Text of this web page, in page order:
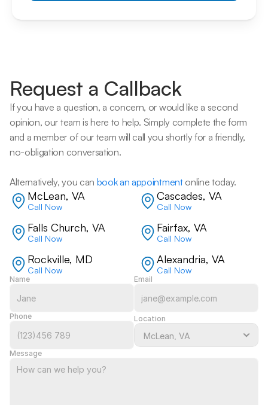
Request a Callback
If you have a question, a concern, or would like a second
opinion, our team is here to help. Simply complete the form
and a member of our team will call you shortly for a friendly,
no-obligation conversation.
Alternatively, you can book an appointment online today.
McLean, VA
Call Now
Cascades, VA
Call Now
Falls Church, VA
Call Now
Fairfax, VA
Call Now
Rockville, MD
Call Now
Alexandria, VA
Call Now
Name Email
Phone Location
Message